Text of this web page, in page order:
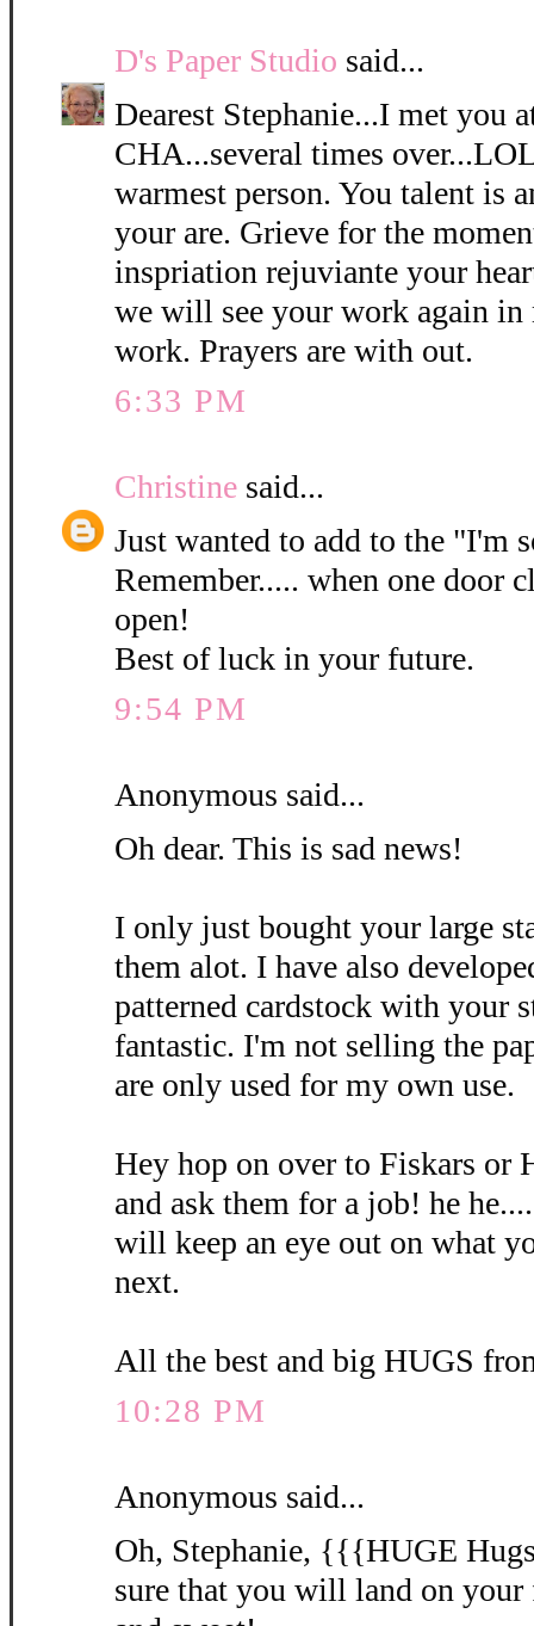
D's Paper Studio said...
Dearest Stephanie...I met you
CHA...several times
warmest person. You talent is
your are. Grieve for the
inspriation rejuviante your
we will see your work again in
work. Prayers are with out.
6:33 PM
Christine said...
Just wanted to add to the "I'm
Remember..... when one door
open!
Best of luck in your future.
9:54 PM
Anonymous said...
Oh dear. This is sad news!
I only just bought your large
them alot. I have also
patterned cardstock with your
fantastic. I'm not selling the
are only used for my own use.
Hey hop on over to Fiskars or
and ask them for a job! he
will keep an eye out on what
next.
All the best and big HUGS
10:28 PM
Anonymous said...
Oh, Stephanie, {{{HUGE
sure that you will land on your